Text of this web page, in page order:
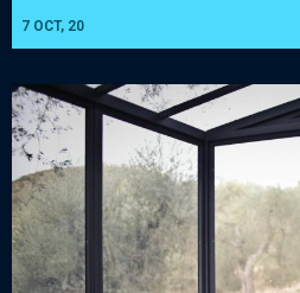
7 OCT, 20